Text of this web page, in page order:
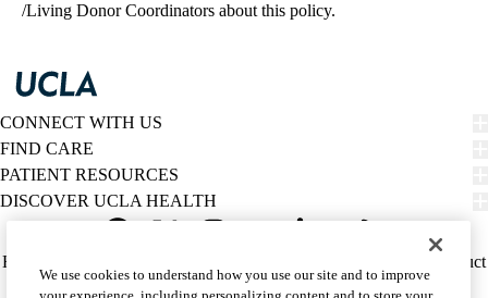
/Living Donor Coordinators about this policy.
CONNECT WITH US
FIND CARE
PATIENT RESOURCES
DISCOVER UCLA HEALTH
Twitter
Policy
HIPAA Notice
Report Misconduct
Accessibility
We listen. We care.
We use cookies to understand how you use our site and to improve